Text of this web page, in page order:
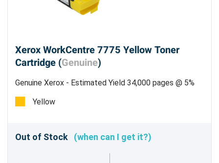
Xerox WorkCentre 7775 Yellow Toner
Cartridge (Genuine)
Genuine Xerox - Estimated Yield 34,000 pages @ 5%
Yellow
Out of Stock (when can I get it?)